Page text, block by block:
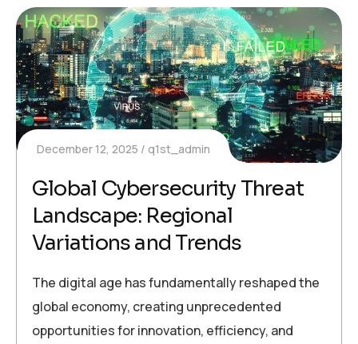
December 12, 2025 q1st_admin
Global Cybersecurity Threat
Landscape: Regional
Variations and Trends
The digital age has fundamentally reshaped the
global economy, creating unprecedented
opportunities for innovation, efficiency, and